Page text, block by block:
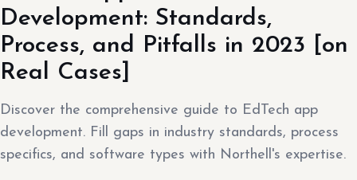
Development: Standards,
Process, and Pitfalls in 2023 [on
Real Cases]
Discover the comprehensive guide to EdTech app
development. Fill gaps in industry standards, process
specifics, and software types with Northell's expertise.